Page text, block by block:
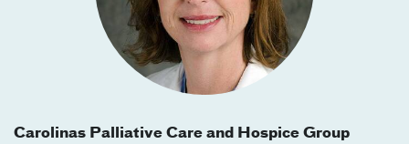
Carolinas Palliative Care and Hospice Group